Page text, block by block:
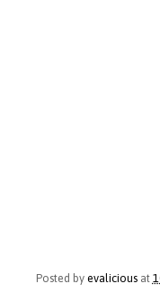
Posted by evalicious at